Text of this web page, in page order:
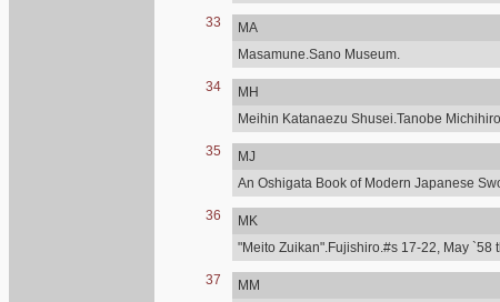
33
MA
Masamune.Sano Museum.
34
MH
Meihin Katanaezu Shusei.Tanobe
35
MJ
An Oshigata Book of Modern Japanese
36
MK
"Meito Zuikan".Fujishiro.#s 17-22, May `58
37
MM